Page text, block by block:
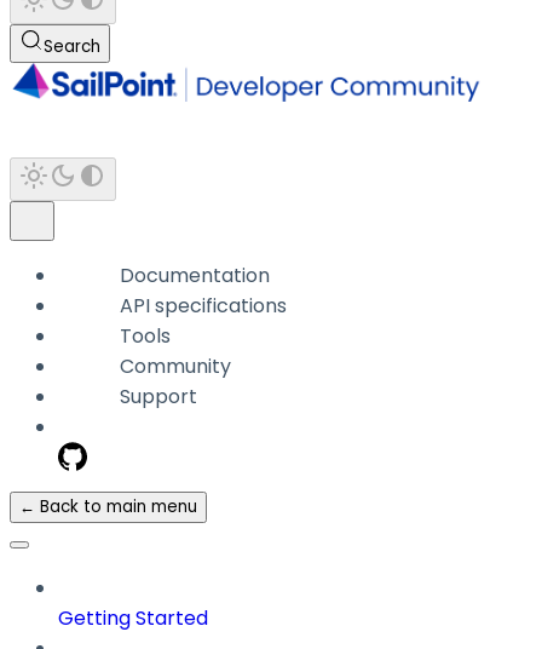
Search
Documentation
API specifications
Tools
Community
Support
← Back to main menu
Getting Started